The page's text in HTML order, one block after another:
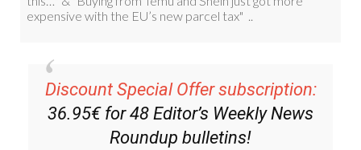
Discount Special Offer subscription:
36.95€ for 48 Editor’s Weekly News
Roundup bulletins!